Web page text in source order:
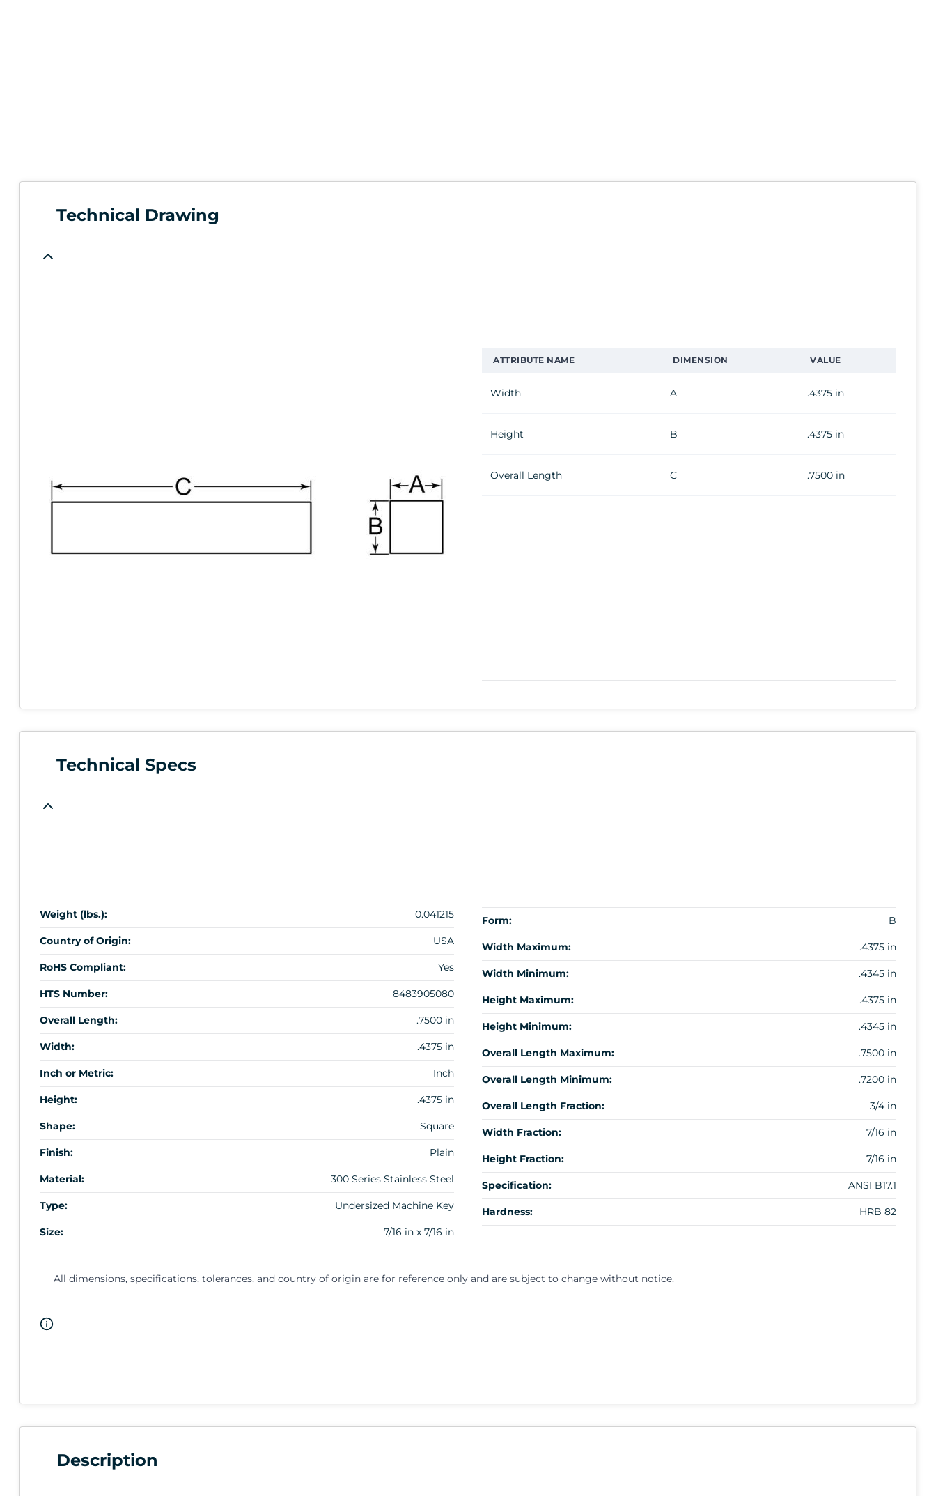
Technical Drawing
ATTRIBUTE NAME DIMENSION VALUE
Width A .4375 in
Height B .4375 in
Overall Length C .7500 in
Technical Specs
Weight (lbs.): 0.041215
Country of Origin: USA
RoHS Compliant: Yes
HTS Number: 8483905080
Overall Length: .7500 in
Width: .4375 in
Inch or Metric: Inch
Height: .4375 in
Shape: Square
Finish: Plain
Material: 300 Series Stainless Steel
Type: Undersized Machine Key
Size: 7/16 in x 7/16 in
Form: B
Width Maximum: .4375 in
Width Minimum: .4345 in
Height Maximum: .4375 in
Height Minimum: .4345 in
Overall Length Maximum: .7500 in
Overall Length Minimum: .7200 in
Overall Length Fraction: 3/4 in
Width Fraction: 7/16 in
Height Fraction: 7/16 in
Specification: ANSI B17.1
Hardness: HRB 82
All dimensions, specifications, tolerances, and country of origin are for reference only and are subject to change without notice.
Description